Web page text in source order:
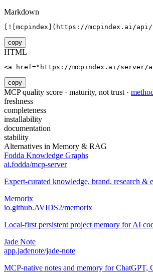
Markdown
[![mcpindex](https://mcpindex.ai/api/
copy
HTML
<a href="https://mcpindex.ai/server/
copy
MCP quality score · maturity, not trust ·
freshness
completeness
installability
documentation
stability
Alternatives in Memory & RAG
Fodda Knowledge Graphs
ai.fodda/mcp-server
Expert-curated knowledge, brand, research
Memorix
io.github.AVIDS2/memorix
Local-first persistent project memory for AI
Jade Note
app.jadenote/jade-note
MCP-native notes and memory for ChatGPT,